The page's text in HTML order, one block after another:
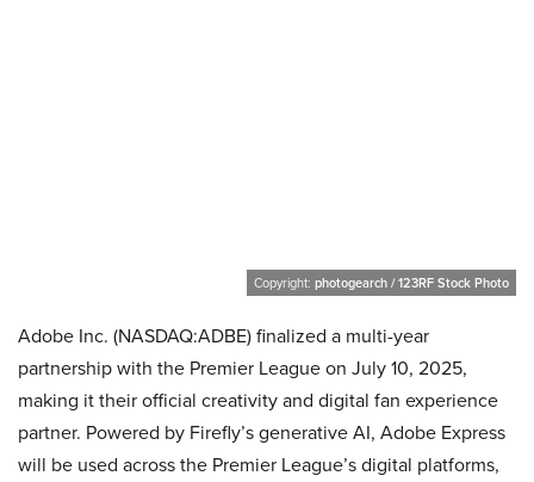
Copyright: photogearch / 123RF Stock Photo
Adobe Inc. (NASDAQ:ADBE) finalized a multi-year
partnership with the Premier League on July 10, 2025,
making it their official creativity and digital fan experience
partner. Powered by Firefly’s generative AI, Adobe Express
will be used across the Premier League’s digital platforms,